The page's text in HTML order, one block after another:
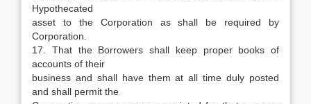
Hypothecated
asset to the Corporation as shall be required by
Corporation.
17. That the Borrowers shall keep proper books of
accounts of their
business and shall have them at all time duly posted
and shall permit the